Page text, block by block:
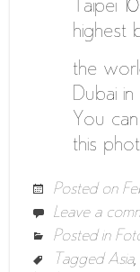
Taipei
highest
the
Dubai in
You
this
Posted on
Leave a
Posted in
Tagged Asia,